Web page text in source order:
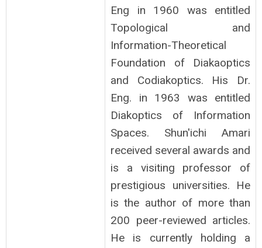
Eng in 1960 was entitled
Topological and
Information-Theoretical
Foundation of Diakaoptics
and Codiakoptics. His Dr.
Eng. in 1963 was entitled
Diakoptics of Information
Spaces. Shun'ichi Amari
received several awards and
is a visiting professor of
prestigious universities. He
is the author of more than
200 peer-reviewed articles.
He is currently holding a